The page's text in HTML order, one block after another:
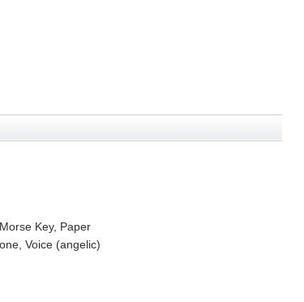
Key, Paper
Voice (angelic)